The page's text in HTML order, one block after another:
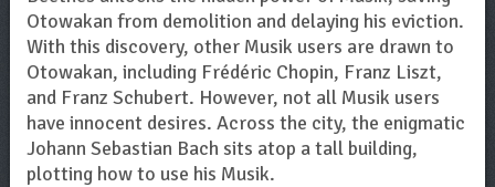
Otowakan from demolition and delaying his eviction.
With this discovery, other Musik users are drawn to
Otowakan, including Frédéric Chopin, Franz Liszt,
and Franz Schubert. However, not all Musik users
have innocent desires. Across the city, the enigmatic
Johann Sebastian Bach sits atop a tall building,
plotting how to use his Musik.